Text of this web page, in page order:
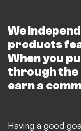
We
products
When you
through the
earn a
Having a good